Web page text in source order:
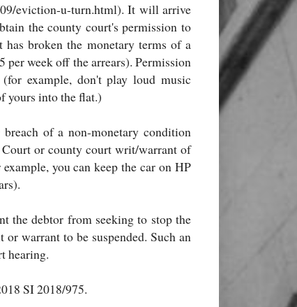
eviction-u-turn.html). It will arrive
the county court's permission to
broken the monetary terms of a
per week off the arrears). Permission
example, don't play loud music
yours into the flat.)
of a non-monetary condition
or county court writ/warrant of
you can keep the car on HP
the debtor from seeking to stop the
warrant to be suspended. Such an
hearing.
SI 2018/975.